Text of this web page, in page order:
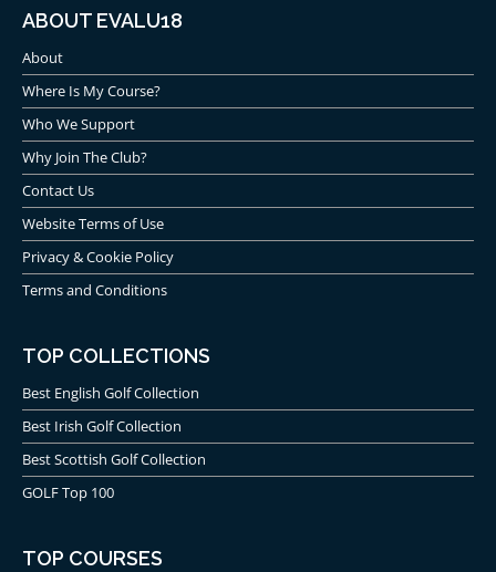
ABOUT EVALU18
About
Where Is My Course?
Who We Support
Why Join The Club?
Contact Us
Website Terms of Use
Privacy & Cookie Policy
Terms and Conditions
TOP COLLECTIONS
Best English Golf Collection
Best Irish Golf Collection
Best Scottish Golf Collection
GOLF Top 100
TOP COURSES